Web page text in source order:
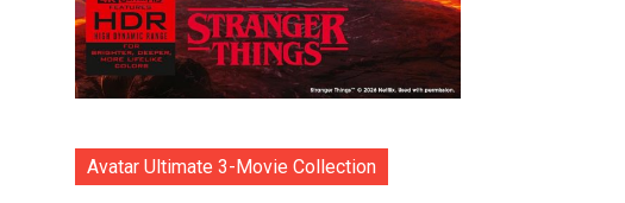
Avatar Ultimate 3-Movie Collection